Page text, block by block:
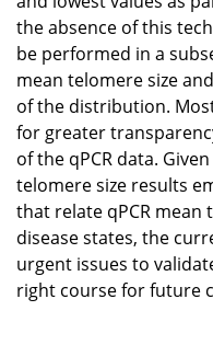
the absence of this
be performed in a
mean telomere size
of the distribution.
for greater
of the qPCR data.
telomere size results
that relate qPCR mean
disease states, the
urgent issues to
right course for future